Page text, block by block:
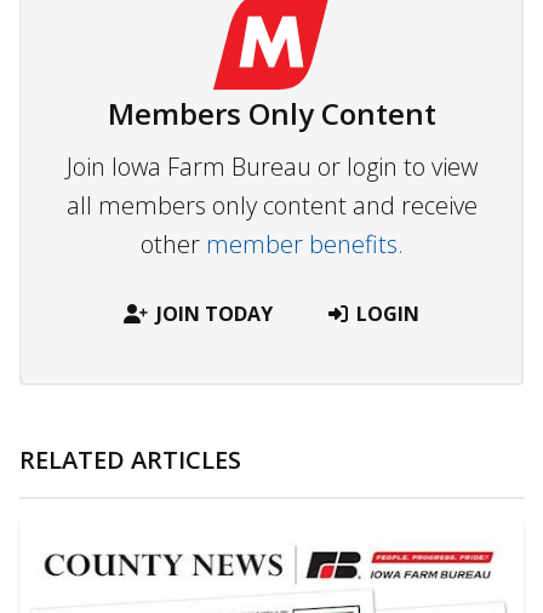
Members Only Content
Join Iowa Farm Bureau or login to view
all members only content and receive
other member benefits.
JOIN TODAY LOGIN
RELATED ARTICLES